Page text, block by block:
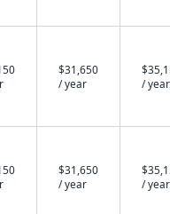
$31,650
/ year
/ year
$31,650
/ year
/ year